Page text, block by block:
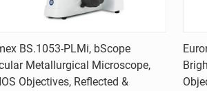
Quick view
BS.1053-PLMi, bScope
Metallurgical Microscope,
Objectives, Reflected &